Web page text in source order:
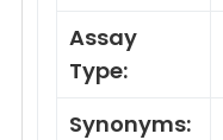
Assay
Type:
Synonyms: